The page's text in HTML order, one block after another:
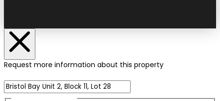
Request more information about this property